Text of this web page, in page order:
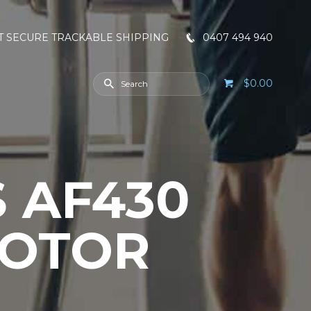
SECURE TRACKABLE SHIPPING 0407 494 940
$0.00
AF430